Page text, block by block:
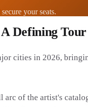
your seats.
Defining Tour
cities in 2026,
arc of the artist's